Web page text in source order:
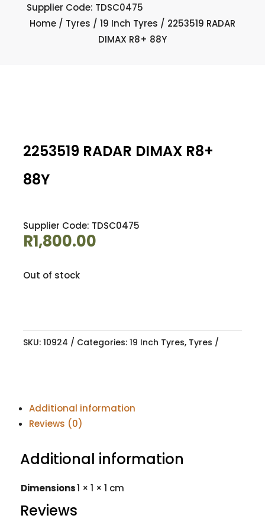
Supplier Code: TDSC0475
Home/ Tyres / 19 Inch Tyres / 2253519 RADAR
DIMAX R8+ 88Y
2253519 RADAR DIMAX R8+
88Y
Supplier Code: TDSC0475
R1,800.00
Out of stock
SKU: 10924 Categories: 19 Inch Tyres, Tyres
Additional information
Reviews (0)
Additional information
Dimensions1 × 1 × 1 cm
Reviews